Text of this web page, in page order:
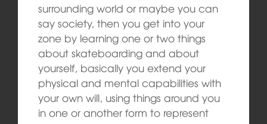
surrounding world or maybe you can
say society, then you get into your
zone by learning one or two things
about skateboarding and about
yourself, basically you extend your
physical and mental capabilities with
your own will, using things around you
in one or another form to represent